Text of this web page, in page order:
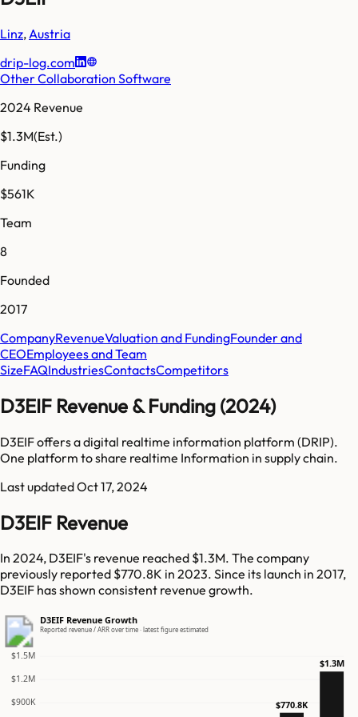
Linz, Austria
drip-log.com
Other Collaboration Software
2024 Revenue
$1.3M(Est.)
Funding
$561K
Team
8
Founded
2017
CompanyRevenueValuation and FundingFounder and
CEOEmployees and Team
SizeFAQIndustriesContactsCompetitors
D3EIF Revenue & Funding (2024)
D3EIF offers a digital realtime information platform (DRIP).
One platform to share realtime Information in supply chain.
Last updatedOct 17, 2024
D3EIF Revenue
In 2024, D3EIF's revenue reached $1.3M. The company
previously reported $770.8K in 2023. Since its launch in 2017,
D3EIF has shown consistent revenue growth.
D3EIF Revenue Growth
Reported revenue / ARR over time · latest figure estimated
$900K
$1.2M
$1.5M
$770.8K
$1.3M